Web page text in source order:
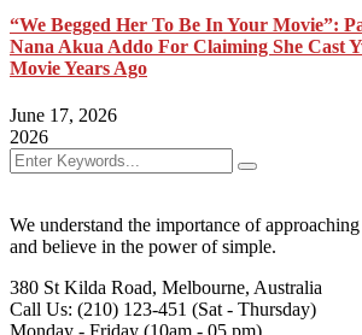
“We Begged Her To Be In Your Movie”:
Nana Akua Addo For Claiming She Cast
Movie Years Ago
June 17, 2026
2026
We understand the importance of
and believe in the power of simple.
380 St Kilda Road, Melbourne, Australia
Call Us: (210) 123-451 (Sat - Thursday)